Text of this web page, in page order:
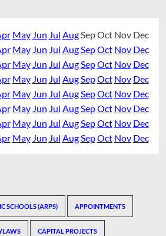
May Jun Jul AugSepOct Nov Dec
May Jun Jul AugSepOct Nov Dec
May Jun Jul AugSepOct Nov Dec
May Jun Jul AugSepOct Nov Dec
May Jun Jul AugSepOct Nov Dec
May Jun Jul AugSepOct Nov Dec
May Jun Jul AugSepOct Nov Dec
May Jun Jul AugSepOct Nov Dec
SCHOOLS (ARPS) APPOINTMENTS
CAPITAL PROJECTS